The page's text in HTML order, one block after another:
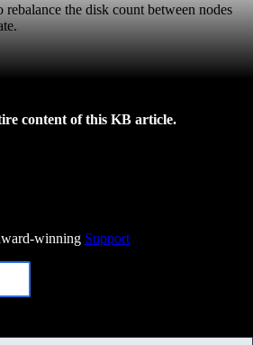
the disk count between nodes
content of this KB article.
winning Support